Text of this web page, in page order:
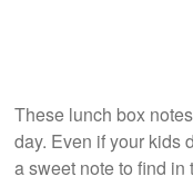
These lunch box
day. Even if your kids
a sweet note to find in